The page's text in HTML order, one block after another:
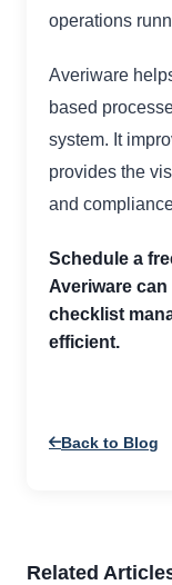
operations
Averiware
based
system. It
provides the
and
Schedule a
Averiware
checklist
efficient.
Back to Blog
Related